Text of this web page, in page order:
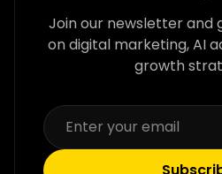
Join our newsletter and
on digital marketing, AI
growth